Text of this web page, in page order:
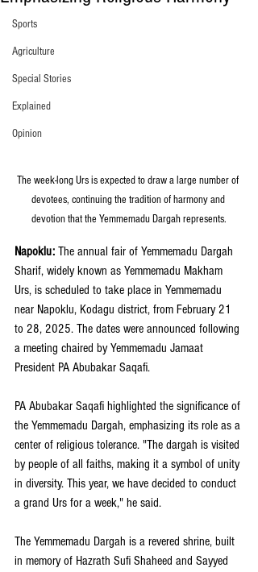
Sports
Agriculture
Special Stories
Explained
Opinion
The week-long Urs is expected to draw a large number of
devotees, continuing the tradition of harmony and
devotion that the Yemmemadu Dargah represents.
Napoklu: The annual fair of Yemmemadu Dargah
Sharif, widely known as Yemmemadu Makham
Urs, is scheduled to take place in Yemmemadu
near Napoklu, Kodagu district, from February 21
to 28, 2025. The dates were announced following
a meeting chaired by Yemmemadu Jamaat
President PA Abubakar Saqafi.
PA Abubakar Saqafi highlighted the significance of
the Yemmemadu Dargah, emphasizing its role as a
center of religious tolerance. "The dargah is visited
by people of all faiths, making it a symbol of unity
in diversity. This year, we have decided to conduct
a grand Urs for a week," he said.
The Yemmemadu Dargah is a revered shrine, built
in memory of Hazrath Sufi Shaheed and Sayyed